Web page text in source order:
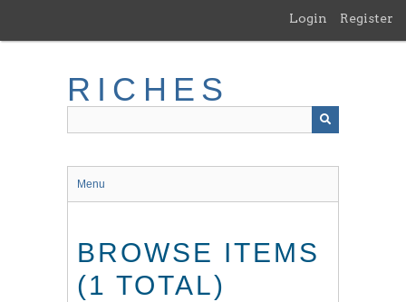
main
Login Register
RICHES
Menu
BROWSE ITEMS
(1 TOTAL)